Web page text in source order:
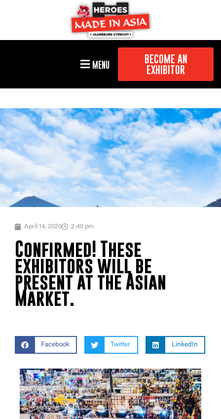
MENU
BECOME AN
EXHIBITOR
April 14, 2020 2:40 pm
Confirmed! These
exhibitors will be
present at the Asian
Market.
Facebook Twitter LinkedIn